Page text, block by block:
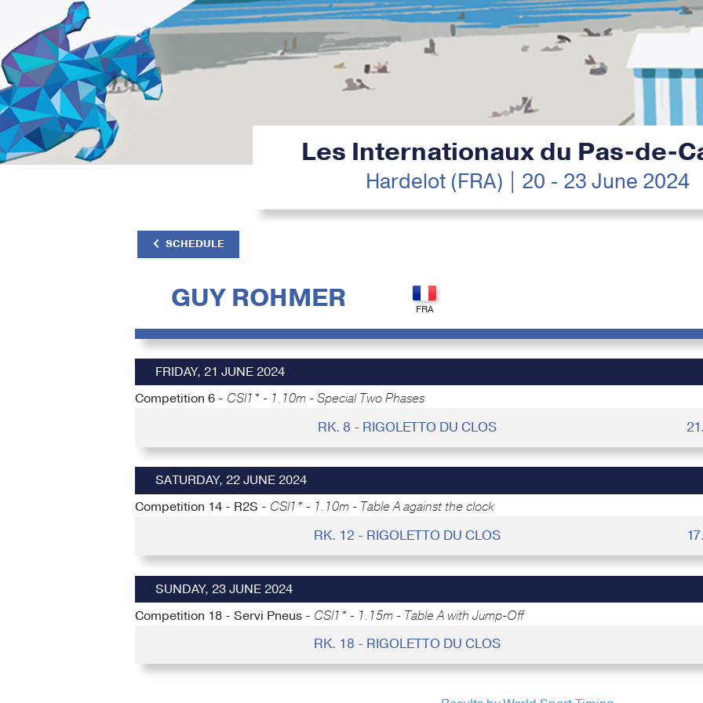
Les Internationaux du Pas-de-
Hardelot (FRA) | 20 - 23 June 2024
SCHEDULE
GUY ROHMER
FRIDAY, 21 JUNE 2024
Competition 6 - CSI1* - 1.10m - Special Two Phases
RK. 8 - RIGOLETTO DU CLOS
SATURDAY, 22 JUNE 2024
Competition 14 - R2S - CSI1* - 1.10m - Table A against the clock
RK. 12 - RIGOLETTO DU CLOS
SUNDAY, 23 JUNE 2024
Competition 18 - Servi Pneus - CSI1* - 1.15m - Table A with Jump-Off
RK. 18 - RIGOLETTO DU CLOS